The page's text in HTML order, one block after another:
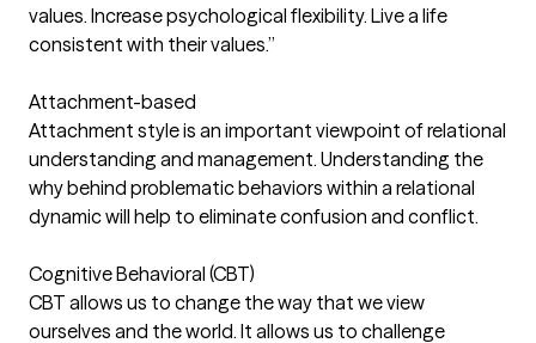
values. Increase psychological flexibility. Live a life
consistent with their values.”
Attachment-based
Attachment style is an important viewpoint of relational
understanding and management. Understanding the
why behind problematic behaviors within a relational
dynamic will help to eliminate confusion and conflict.
Cognitive Behavioral (CBT)
CBT allows us to change the way that we view
ourselves and the world. It allows us to challenge